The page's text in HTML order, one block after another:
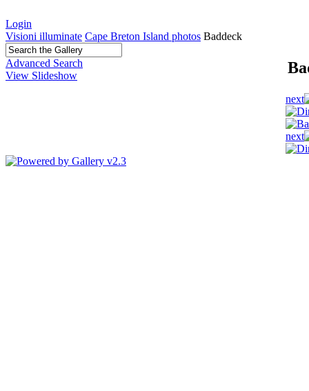
Login
Visioni illuminate Cape Breton Island photos Baddeck
Advanced Search
View Slideshow
next
next